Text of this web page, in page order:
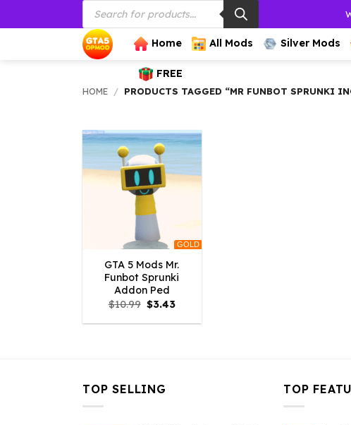
to
Products
search
Home All Mods Silver Mods
FREE
HOME / PRODUCTS TAGGED “MR FUNBOT SPRUNKI
GOLD
GTA 5 Mods Mr.
Funbot Sprunki
Addon Ped
$10.99 Original
price
was:
$3.43Current
is:
TOP SELLING TOP